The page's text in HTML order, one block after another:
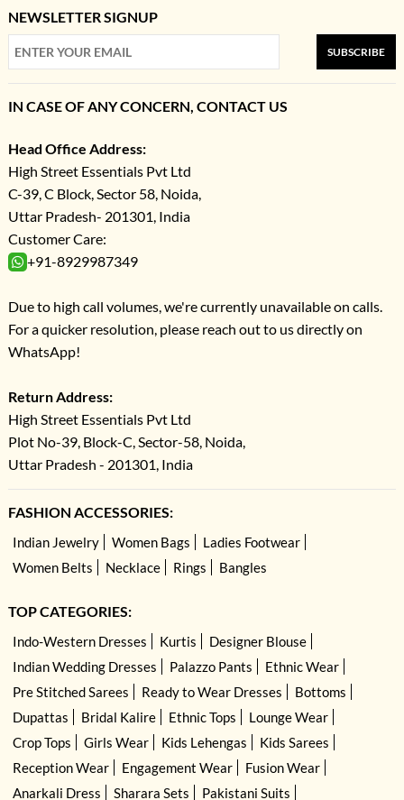
NEWSLETTER SIGNUP
SUBSCRIBE
IN CASE OF ANY CONCERN, CONTACT US
Head Office Address:
High Street Essentials Pvt Ltd
C-39, C Block, Sector 58, Noida,
Uttar Pradesh- 201301, India
Customer Care:
+91-8929987349
Due to high call volumes, we're currently unavailable on calls.
For a quicker resolution, please reach out to us directly on
WhatsApp!
Return Address:
High Street Essentials Pvt Ltd
Plot No-39, Block-C, Sector-58, Noida,
Uttar Pradesh - 201301, India
FASHION ACCESSORIES:
Indian Jewelry Women Bags
Ladies Footwear
Women Belts
Necklace Rings Bangles
TOP CATEGORIES:
Indo-Western Dresses Kurtis
Designer Blouse
Indian Wedding Dresses
Palazzo Pants
Ethnic Wear
Pre Stitched Sarees
Ready to Wear Dresses
Bottoms
Dupattas
Bridal Kalire Ethnic Tops
Lounge Wear
Crop Tops
Girls Wear Kids Lehengas
Kids Sarees
Reception Wear
Engagement Wear
Fusion Wear
Anarkali Dress
Sharara Sets Pakistani Suits